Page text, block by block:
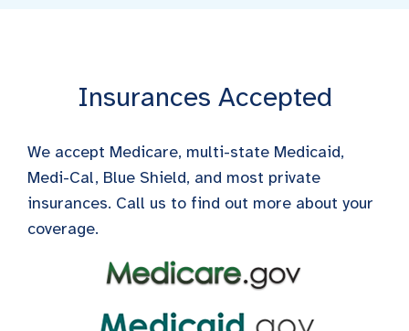
Insurances Accepted
We accept Medicare, multi-state Medicaid,
Medi-Cal, Blue Shield, and most private
insurances. Call us to find out more about your
coverage.